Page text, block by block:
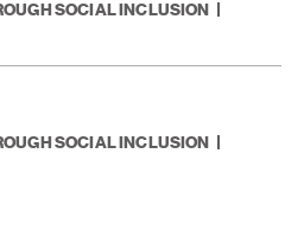
SOCIAL INCLUSION
SOCIAL INCLUSION